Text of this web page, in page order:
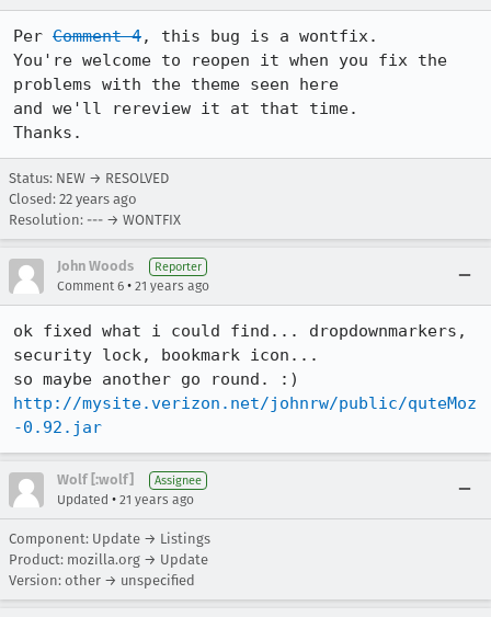
Per Comment 4, this bug is a wontfix.
You're welcome to reopen it when you fix the
problems with the theme seen here
and we'll rereview it at that time.
Thanks.
Status: NEW → RESOLVED
Closed: 22 years ago
Resolution: --- → WONTFIX
John Woods Reporter
Comment 6 • 21 years ago
ok fixed what i could find... dropdownmarkers,
security lock, bookmark icon...
http://mysite.verizon.net/johnrw/public/quteMoz
-0.92.jar
Wolf [:wolf] Assignee
Updated • 21 years ago
Component: Update → Listings
Product: mozilla.org → Update
Version: other → unspecified